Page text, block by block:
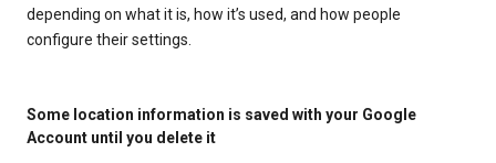
depending on what it is, how it’s used, and how people
configure their settings.
Some location information is saved with your Google
Account until you delete it